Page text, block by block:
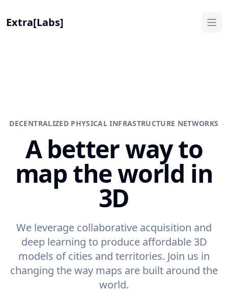
Extra[Labs]
DECENTRALIZED PHYSICAL INFRASTRUCTURE NETWORKS
A better way to
map the world in
3D
We leverage collaborative acquisition and
deep learning to produce affordable 3D
models of cities and territories. Join us in
changing the way maps are built around the
world.